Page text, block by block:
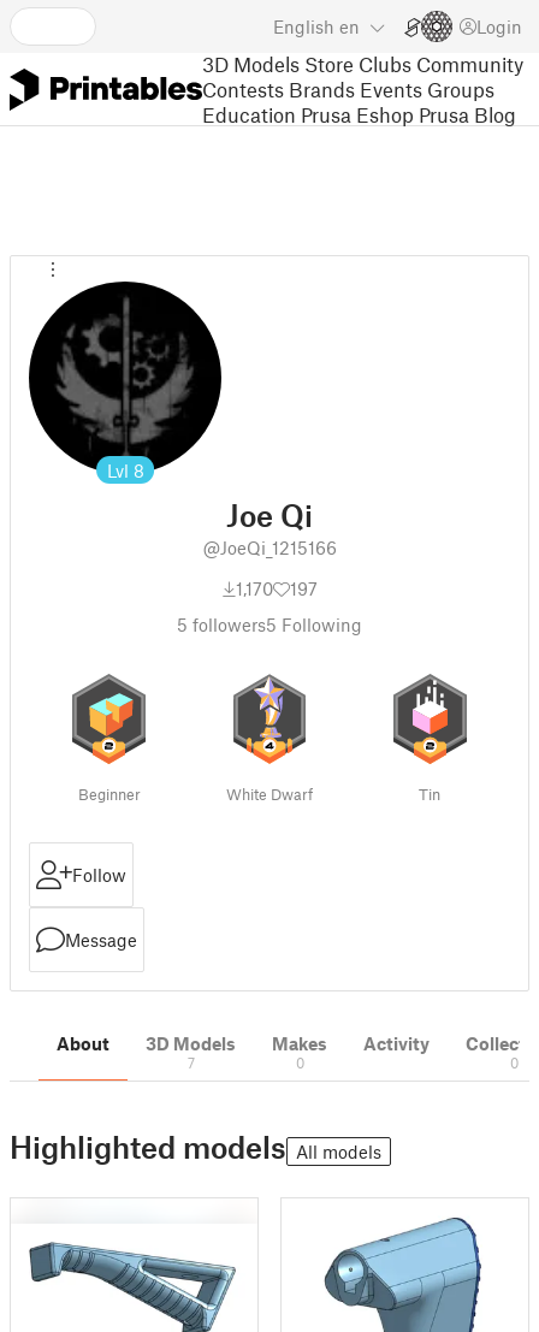
English en Login
3D Models Store Clubs Community
Contests Brands Events Groups
Education Prusa Eshop Prusa Blog
Lvl 8
Joe Qi
@JoeQi_1215166
1,170
197
5 followers5 Following
Beginner White Dwarf Tin
Follow
Message
About 3D Models
7
Makes
0
Activity
0
Highlighted models All models